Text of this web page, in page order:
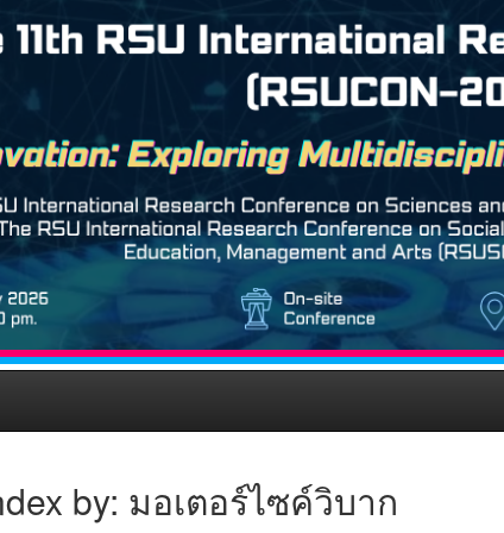
by: มอเตอร์ไซค์วิบาก